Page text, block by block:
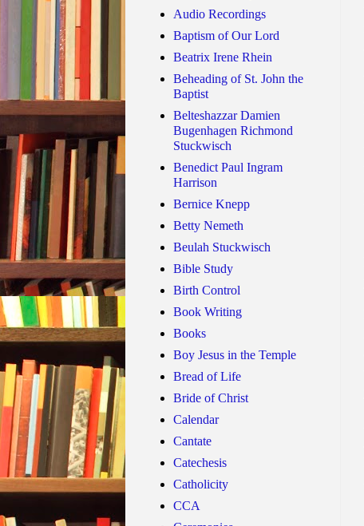
Audio Recordings
Baptism of Our Lord
Beatrix Irene Rhein
Beheading of St. John the
Baptist
Belteshazzar Damien
Bugenhagen Richmond
Stuckwisch
Benedict Paul Ingram
Harrison
Bernice Knepp
Betty Nemeth
Beulah Stuckwisch
Bible Study
Birth Control
Book Writing
Books
Boy Jesus in the Temple
Bread of Life
Bride of Christ
Calendar
Cantate
Catechesis
Catholicity
CCA